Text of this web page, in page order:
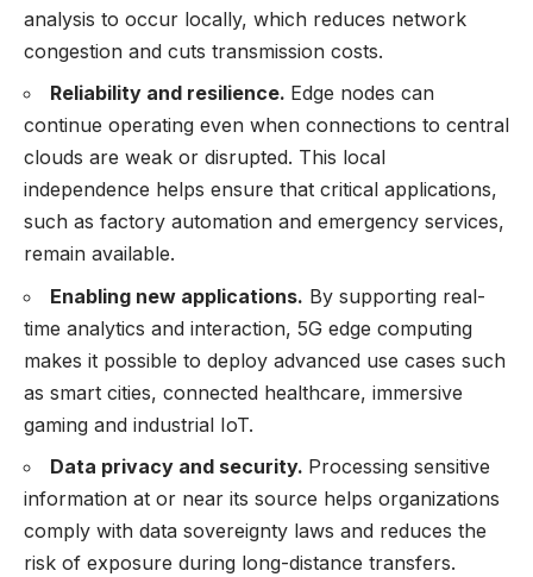
analysis to occur locally, which reduces network
congestion and cuts transmission costs.
Reliability and resilience. Edge nodes can
continue operating even when connections to central
clouds are weak or disrupted. This local
independence helps ensure that critical applications,
such as factory automation and emergency services,
remain available.
Enabling new applications. By supporting real-
time analytics and interaction, 5G edge computing
makes it possible to deploy advanced use cases such
as smart cities, connected healthcare, immersive
gaming and industrial IoT.
Data privacy and security. Processing sensitive
information at or near its source helps organizations
comply with data sovereignty laws and reduces the
risk of exposure during long-distance transfers.